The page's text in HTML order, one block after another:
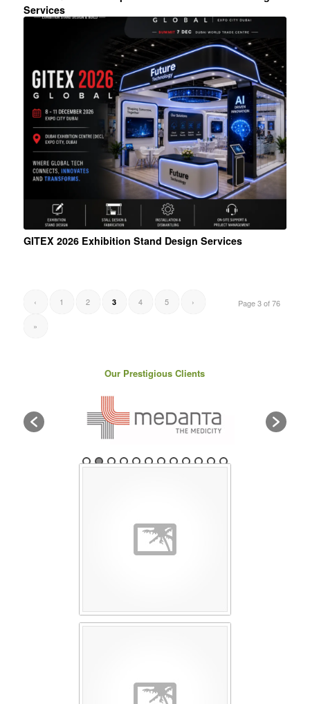
Services
GITEX 2026 Exhibition Stand Design Services
Page 3 of 76
‹ 1 2 3 4 5 ›
»
Our Prestigious Clients